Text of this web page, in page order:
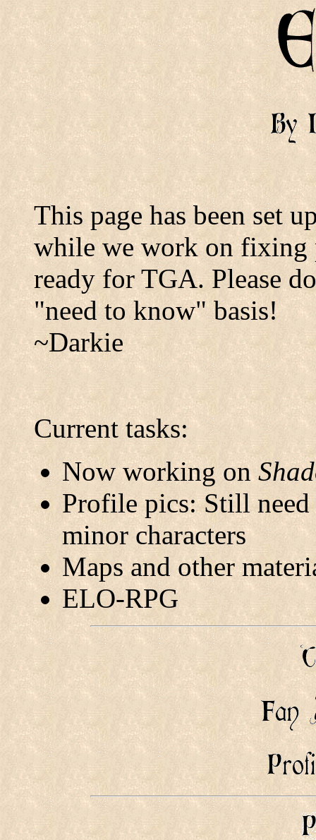
This page has been set
while we work on fixing
ready for TGA. Please
"need to know" basis!
~Darkie
Current tasks:
Now working on
Profile pics: Still need
minor characters
Maps and other
ELO-RPG